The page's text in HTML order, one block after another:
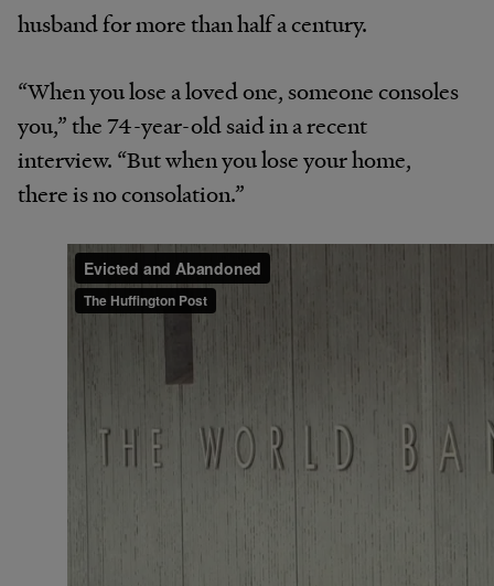
husband for more than half a century.
“When you lose a loved one, someone consoles
you,” the 74-year-old said in a recent
interview. “But when you lose your home,
there is no consolation.”